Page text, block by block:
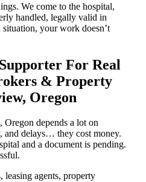
We come to the hospital,
handled, legally valid in
your work doesn’t
For Real
& Property
Oregon
depends a lot on
and delays… they cost money.
and a document is pending.
leasing agents, property